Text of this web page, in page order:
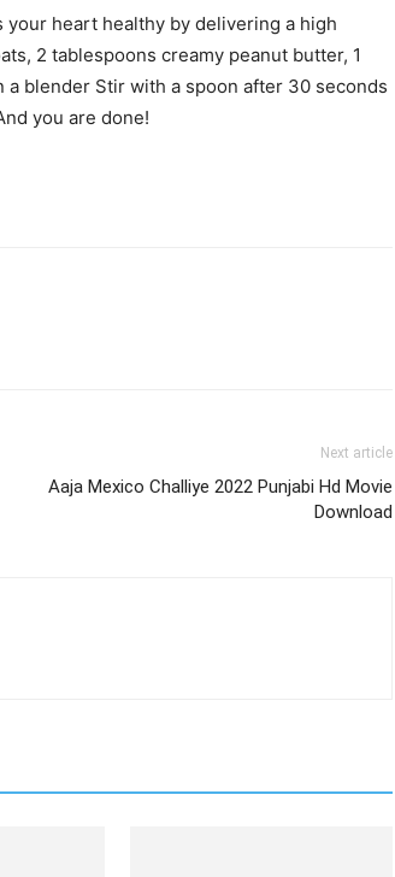
heart healthy by delivering a high
2 tablespoons creamy peanut butter, 1
a blender Stir with a spoon after 30 seconds
you are done!
Next article
Aaja Mexico Challiye 2022 Punjabi Hd Movie
Download